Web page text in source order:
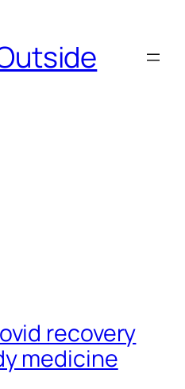
recovery
medicine